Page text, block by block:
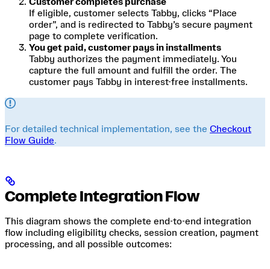
If eligible, customer selects Tabby, clicks “Place
order”, and is redirected to Tabby’s secure payment
page to complete verification.
You get paid, customer pays in installments
Tabby authorizes the payment immediately. You
capture the full amount and fulfill the order. The
customer pays Tabby in interest-free installments.
For detailed technical implementation, see the Checkout
Flow Guide.
Complete Integration Flow
This diagram shows the complete end-to-end integration
flow including eligibility checks, session creation, payment
processing, and all possible outcomes: